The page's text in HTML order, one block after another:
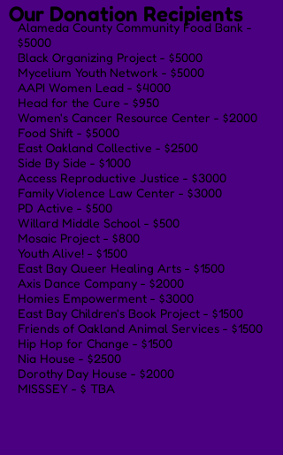
Our Donation Recipients
Alameda County Community Food Bank -
$5000
Black Organizing Project - $5000
Mycelium Youth Network - $5000
AAPI Women Lead - $4000
Head for the Cure - $950
Women's Cancer Resource Center - $2000
Food Shift - $5000
East Oakland Collective - $2500
Side By Side - $1000
Access Reproductive Justice - $3000
Family Violence Law Center - $3000
PD Active - $500
Willard Middle School - $500
Mosaic Project - $800
Youth Alive! - $1500
East Bay Queer Healing Arts - $1500
Axis Dance Company - $2000
Homies Empowerment - $3000
East Bay Children's Book Project - $1500
Friends of Oakland Animal Services - $1500
Hip Hop for Change - $1500
Nia House - $2500
Dorothy Day House - $2000
MISSSEY - $ TBA